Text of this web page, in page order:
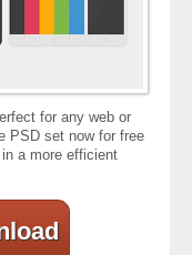
for any web or
PSD set now for free
a more efficient